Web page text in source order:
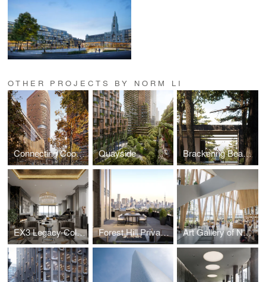
OTHER PROJECTS BY NORM LI
Connecting Cooksville Quayside Brackenrig Beach House
EX3 Legacy Collection Penthouse Forest Hill Private Residences Art Gallery of Nova Scotia